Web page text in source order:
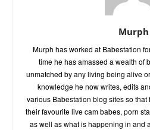
Murph
Murph has worked at Babestation
time he has amassed a wealth of
unmatched by any living being alive
knowledge he now writes, edits
various Babestation blog sites so
their favourite live cam babes, porn
as well as what is happening in and